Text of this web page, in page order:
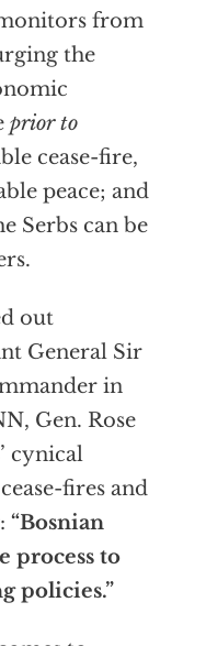
from
the
prior to
cease-fire,
peace; and
Serbs can be
out
General Sir
in
Gen. Rose
cynical
fires and
“Bosnian
process to
policies.”